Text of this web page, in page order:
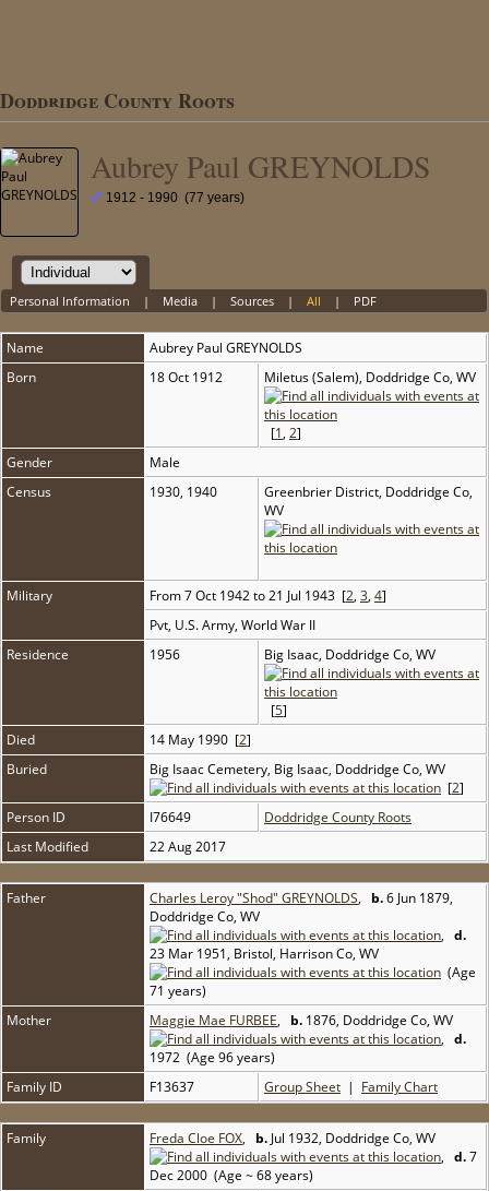
Doddridge County Roots
Aubrey Paul GREYNOLDS
1912 - 1990 (77 years)
Personal Information | Media| Sources| All | PDF
Name Aubrey Paul GREYNOLDS
Born
18 Oct 1912 Miletus (Salem), Doddridge Co, WV
[1, 2]
Gender
Male
Census
1930, 1940
Greenbrier District, Doddridge Co,
WV
Military From 7 Oct 1942 to 21 Jul 1943 [2, 3, 4]
Pvt, U.S. Army, World War II
Residence
1956 Big Isaac, Doddridge Co, WV
[5]
Died
14 May 1990 [2]
Buried
Big Isaac Cemetery, Big Isaac, Doddridge Co, WV
[2]
Person ID
I76649
Doddridge County Roots
Last Modified
22 Aug 2017
Father Charles Leroy "Shod" GREYNOLDS, b.6 Jun 1879,
Doddridge Co, WV
, d.
23 Mar 1951, Bristol, Harrison Co, WV
(Age
71 years)
Mother
Maggie Mae FURBEE, b. 1876, Doddridge Co, WV
, d.
1972 (Age 96 years)
Family ID
F13637 Group Sheet | Family Chart
Family Freda Cloe FOX, b. Jul 1932, Doddridge Co, WV
, d.7
Dec 2000 (Age ~ 68 years)